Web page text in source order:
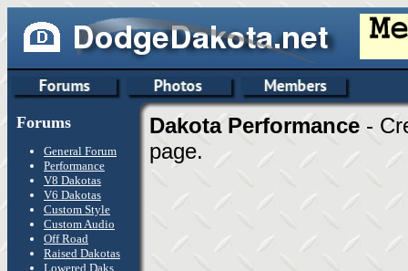
Forums
General Forum
Performance
V8 Dakotas
V6 Dakotas
Custom Style
Custom Audio
Off Road
Raised Dakotas
Lowered Daks
Dakota Performance -
page.